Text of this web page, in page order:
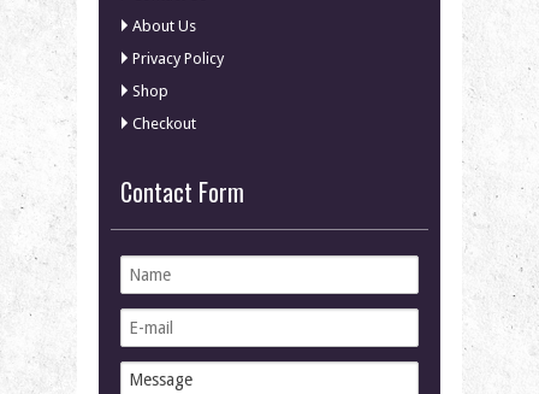
About Us
Privacy Policy
Shop
Checkout
Contact Form